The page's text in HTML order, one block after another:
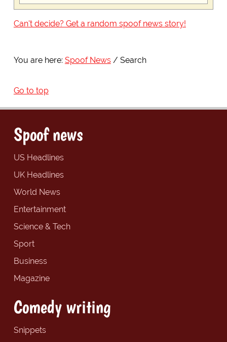
Can't decide? Get a random spoof news story!
You are here: Spoof News Search
Go to top
Spoof news
US Headlines
UK Headlines
World News
Entertainment
Science & Tech
Sport
Business
Magazine
Comedy writing
Snippets